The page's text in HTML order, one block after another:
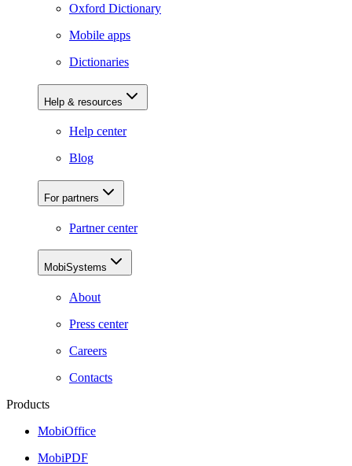
Oxford Dictionary
Mobile apps
Dictionaries
Help & resources
Help center
Blog
For partners
Partner center
MobiSystems
About
Press center
Careers
Contacts
Products
MobiOffice
MobiPDF